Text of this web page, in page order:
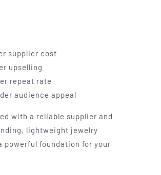
supplier cost
upselling
repeat rate
audience appeal
with a reliable supplier and
lightweight jewelry
powerful foundation for your